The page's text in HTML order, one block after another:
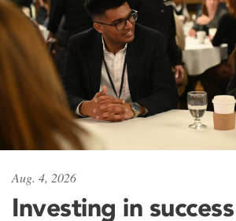
Aug. 4, 2026
Investing in success